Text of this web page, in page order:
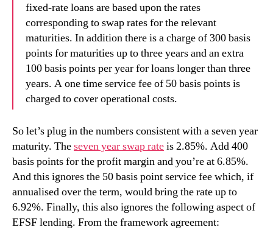
fixed-rate loans are based upon the rates
corresponding to swap rates for the relevant
maturities. In addition there is a charge of 300 basis
points for maturities up to three years and an extra
100 basis points per year for loans longer than three
years. A one time service fee of 50 basis points is
charged to cover operational costs.
So let’s plug in the numbers consistent with a seven year
maturity. Theseven year swap rateis 2.85%. Add 400
basis points for the profit margin and you’re at 6.85%.
And this ignores the 50 basis point service fee which, if
annualised over the term, would bring the rate up to
6.92%. Finally, this also ignores the following aspect of
EFSF lending. From the framework agreement: